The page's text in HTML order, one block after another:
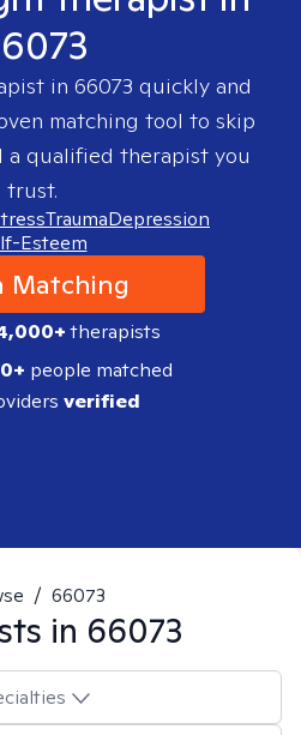
in 66073 quickly and
matching tool to skip
a qualified therapist you
trust.
TraumaDepression
Esteem
Matching
therapists
people matched
verified
/ 66073
in 66073